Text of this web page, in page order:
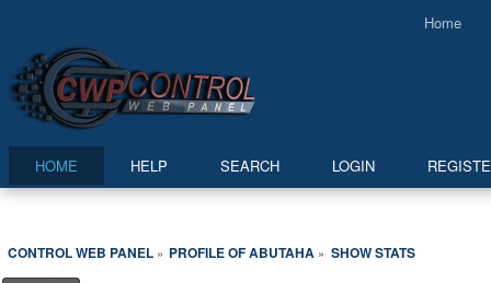
Home
HOME HELP SEARCH LOGIN
CONTROL WEB PANEL» PROFILE OF ABUTAHA » SHOW STATS